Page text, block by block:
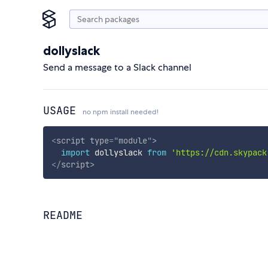
dollyslack
Send a message to a Slack channel
USAGE no npm install needed!
<script type="module">
import dollyslack from 'https://
</script>
README